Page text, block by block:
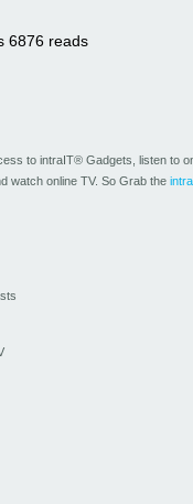
6876 reads
to intraIT® Gadgets, listen to
watch online TV. So Grab the